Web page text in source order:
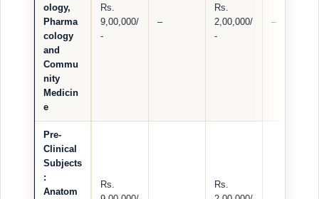
ology,
Pharma
cology
and
Commu
nity
Medicin
e
Rs.
9,00,000/
-
–
Rs.
2,00,000/
-
–
Pre-
Clinical
Subjects
:
Anatom
Rs.
Rs.